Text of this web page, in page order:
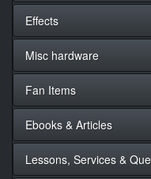
Effects
Misc hardware
Fan Items
Ebooks & Articles
Lessons, Services &